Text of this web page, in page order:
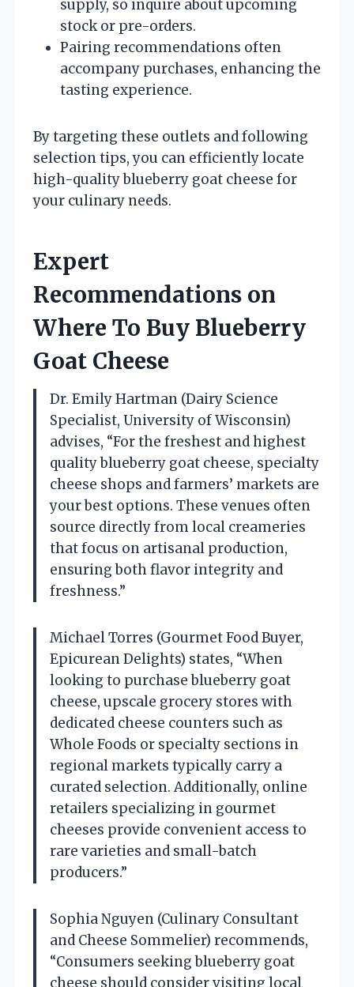
supply, so inquire about upcoming
stock or pre-orders.
Pairing recommendations often
accompany purchases, enhancing the
tasting experience.
By targeting these outlets and following
selection tips, you can efficiently locate
high-quality blueberry goat cheese for
your culinary needs.
Expert
Recommendations on
Where To Buy Blueberry
Goat Cheese
Dr. Emily Hartman (Dairy Science
Specialist, University of Wisconsin)
advises, “For the freshest and highest
quality blueberry goat cheese, specialty
cheese shops and farmers’ markets are
your best options. These venues often
source directly from local creameries
that focus on artisanal production,
ensuring both flavor integrity and
freshness.”
Michael Torres (Gourmet Food Buyer,
Epicurean Delights) states, “When
looking to purchase blueberry goat
cheese, upscale grocery stores with
dedicated cheese counters such as
Whole Foods or specialty sections in
regional markets typically carry a
curated selection. Additionally, online
retailers specializing in gourmet
cheeses provide convenient access to
rare varieties and small-batch
producers.”
Sophia Nguyen (Culinary Consultant
and Cheese Sommelier) recommends,
“Consumers seeking blueberry goat
cheese should consider visiting local